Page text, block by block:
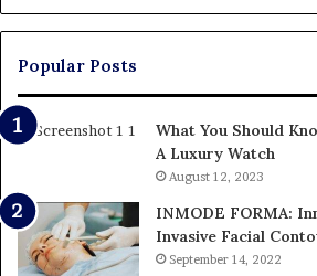
Up
Paying
Popular Posts
What You Should
A Luxury Watch
August 12, 2023
INMODE FORMA:
Invasive Facial
September 14, 2022